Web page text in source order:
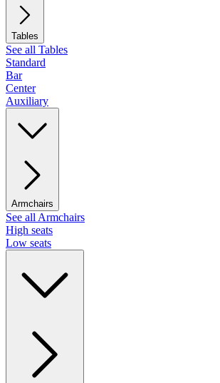
Tables
See all Tables
Standard
Bar
Center
Auxiliary
Armchairs
See all Armchairs
High seats
Low seats